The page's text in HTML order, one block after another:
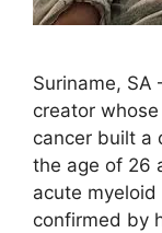
Suriname, SA
creator
cancer built a
the age of 26
acute
confirmed by